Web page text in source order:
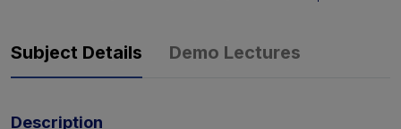
Subject Details Demo Lectures
Description